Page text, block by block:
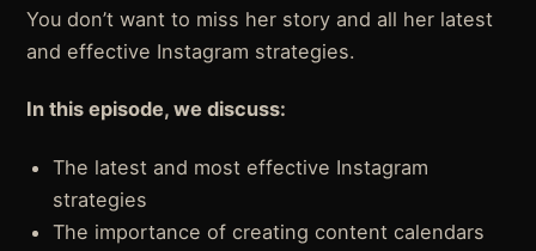
You don’t want to miss her story and all her latest
and effective Instagram strategies.
In this episode, we discuss:
The latest and most effective Instagram
strategies
The importance of creating content calendars